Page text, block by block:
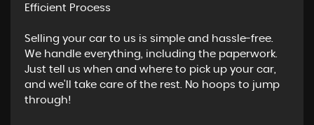
Efficient Process
Selling your car to us is simple and hassle-free.
We handle everything, including the paperwork.
Just tell us when and where to pick up your car,
and we'll take care of the rest. No hoops to jump
through!